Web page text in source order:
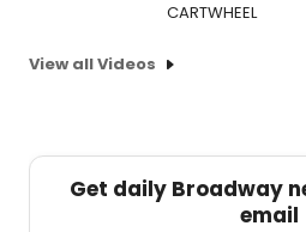
CARTWHEEL
View all Videos
Get daily Broadway
email